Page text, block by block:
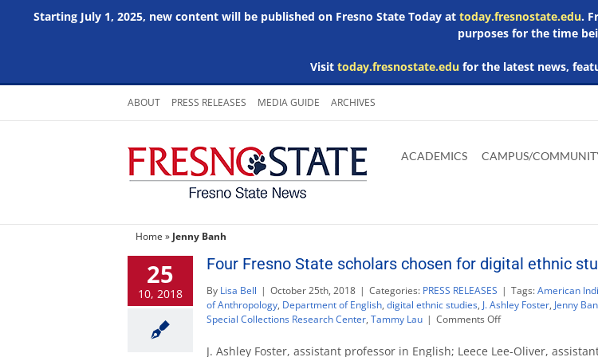
Starting July 1, 2025, new content will be published on Fresno State Today at today.fresnostate.edu.
purposes for the time
Visit today.fresnostate.edufor the latest news,
Skip
content
ABOUT PRESS RELEASES MEDIA GUIDE ARCHIVES
main
Adobe
Acrobat
Microsoft
Word
Microsoft
Excel
Microsoft
Powerpoint
ACADEMICS CAMPUS/
Home » Jenny Banh
25
10, 2018
Four Fresno State scholars chosen for digital ethnic
By Lisa Bell | October 25th, 2018 | Categories: PRESS RELEASES | Tags:American
of Anthropology, Department of English, digital ethnic studies, J. Ashley Foster, Jenny
Special Collections Research Center, Tammy Lau | Comments Offon
Fresno
J. Ashley Foster, assistant professor in English; Leece Lee-Oliver,